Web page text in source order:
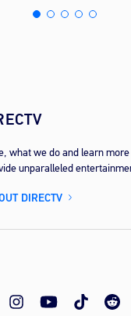
what we do and learn
unparalleled
DIRECTV